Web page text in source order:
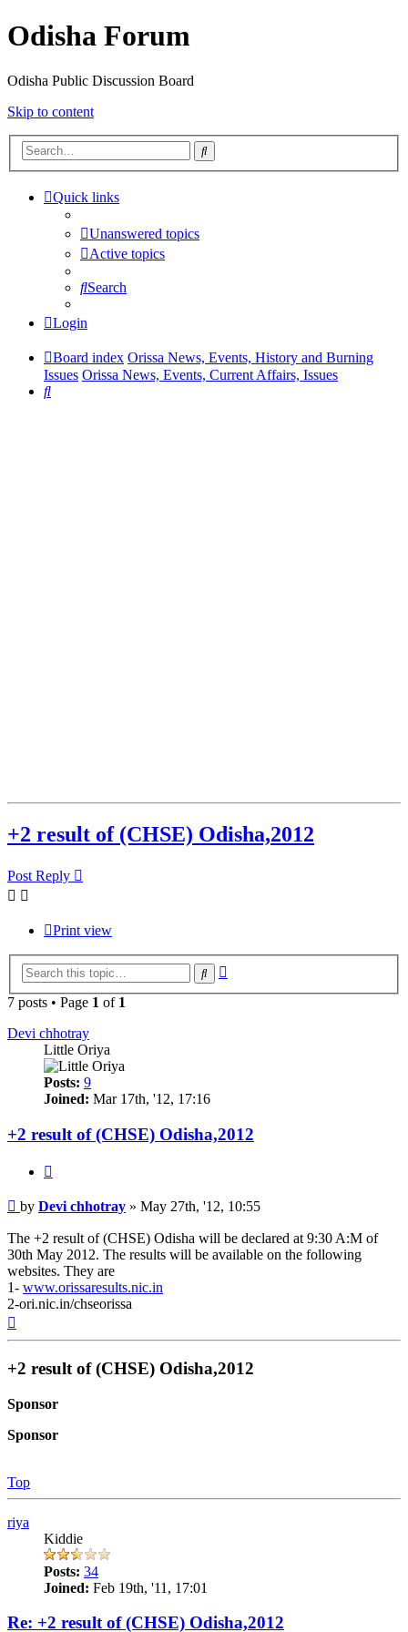
Odisha Forum
Odisha Public Discussion Board
Skip to content
Search
Quick links
Unanswered topics
Active topics
Search
Login
Board index Orissa News, Events, History and Burning
Issues Orissa News, Events, Current Affairs, Issues
Search
+2 result of (CHSE) Odisha,2012
Post Reply
Print view
Search
7 posts • Page 1 of 1
Devi chhotray
Little Oriya
Posts: 9
Joined: Mar 17th, '12, 17:16
+2 result of (CHSE) Odisha,2012
Post
by Devi chhotray » May 27th, '12, 10:55
The +2 result of (CHSE) Odisha will be declared at 9:30 A:M of
30th May 2012. The results will be available on the following
websites. They are
1- www.orissaresults.nic.in
2-ori.nic.in/chseorissa
+2 result of (CHSE) Odisha,2012
Sponsor
Sponsor
Top
riya
Kiddie
Posts: 34
Joined: Feb 19th, '11, 17:01
Re: +2 result of (CHSE) Odisha,2012